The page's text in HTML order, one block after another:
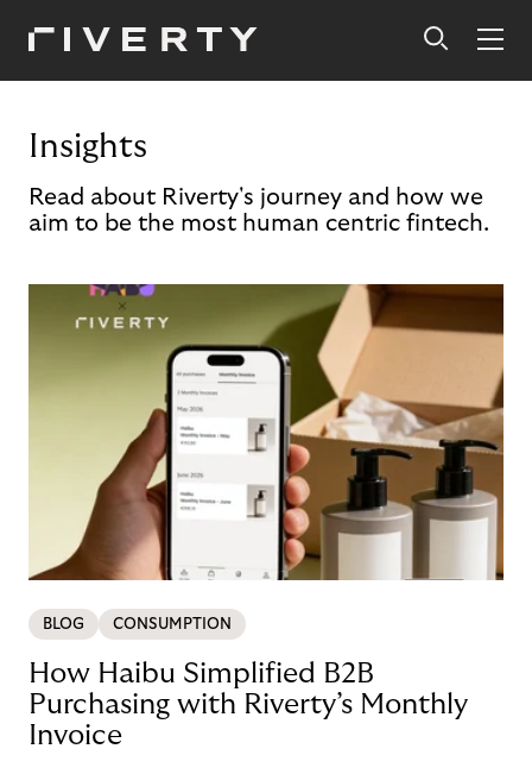
Insights
Read about Riverty's journey and how we
aim to be the most human centric fintech.
BLOG CONSUMPTION
How Haibu Simplified B2B
Purchasing with Riverty’s Monthly
Invoice